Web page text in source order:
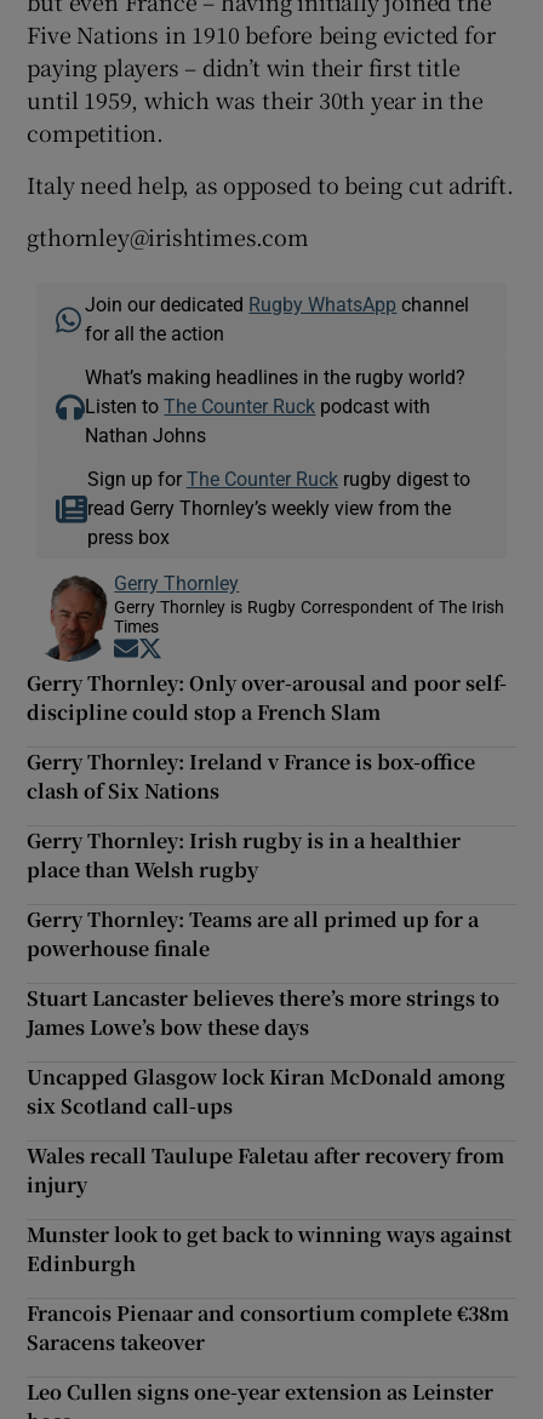
Five Nations in 1910 before being evicted for
paying players – didn’t win their first title
until 1959, which was their 30th year in the
competition.
Italy need help, as opposed to being cut adrift.
gthornley@irishtimes.com
Join our dedicated Rugby WhatsApp channel
for all the action
What’s making headlines in the rugby world?
Listen toThe Counter Ruck podcast with
Nathan Johns
Sign up for The Counter Ruckrugby digest to
read Gerry Thornley’s weekly view from the
press box
Gerry Thornley
Gerry Thornley is Rugby Correspondent of The Irish
Times
Opens in new window
Gerry Thornley: Only over-arousal and poor self-
discipline could stop a French Slam
Gerry Thornley: Ireland v France is box-office
clash of Six Nations
Gerry Thornley: Irish rugby is in a healthier
place than Welsh rugby
Gerry Thornley: Teams are all primed up for a
powerhouse finale
Stuart Lancaster believes there’s more strings to
James Lowe’s bow these days
Uncapped Glasgow lock Kiran McDonald among
six Scotland call-ups
Wales recall Taulupe Faletau after recovery from
injury
Munster look to get back to winning ways against
Edinburgh
Francois Pienaar and consortium complete €38m
Saracens takeover
Leo Cullen signs one-year extension as Leinster